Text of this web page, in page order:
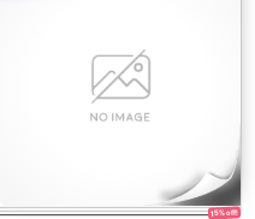
15% off!